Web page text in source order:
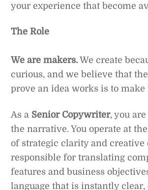
your experience that become
The Role
We are makers. We create
curious, and we believe that
prove an idea works is to make
As a Senior Copywriter, you
the narrative. You operate at
of strategic clarity and creative
responsible for translating
features and business
language that is instantly clear,